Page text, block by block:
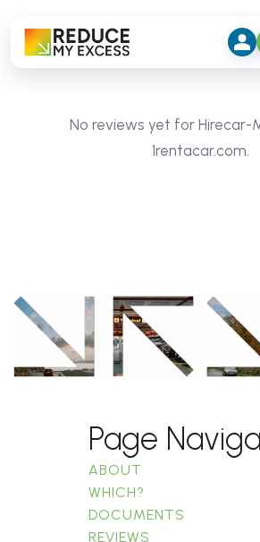
No reviews yet for Hirecar-
1rentacar.com.
Page
ABOUT
WHICH?
DOCUMENTS
REVIEWS